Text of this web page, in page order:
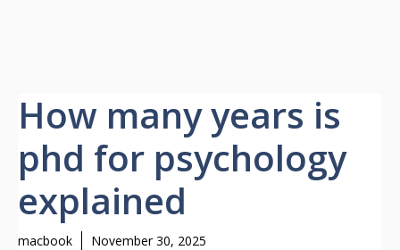
How many years is
phd for psychology
explained
macbook November 30, 2025